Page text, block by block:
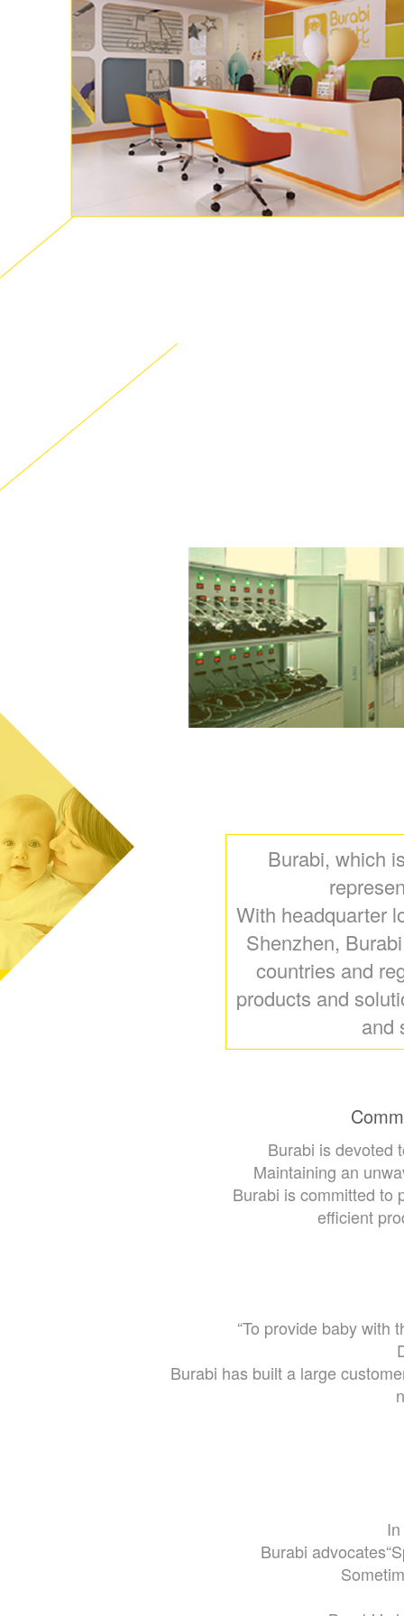
Burabi, which
With headquarter
Shenzhen,
countries and
products and
and
Burabi is devoted
Maintaining an
Burabi is committed to
efficient
“To provide baby with
Burabi has built a large
Burabi